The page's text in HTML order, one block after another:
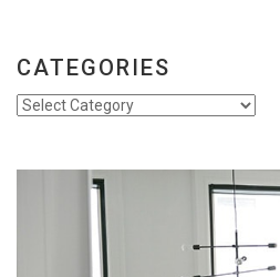
CATEGORIES
Categories